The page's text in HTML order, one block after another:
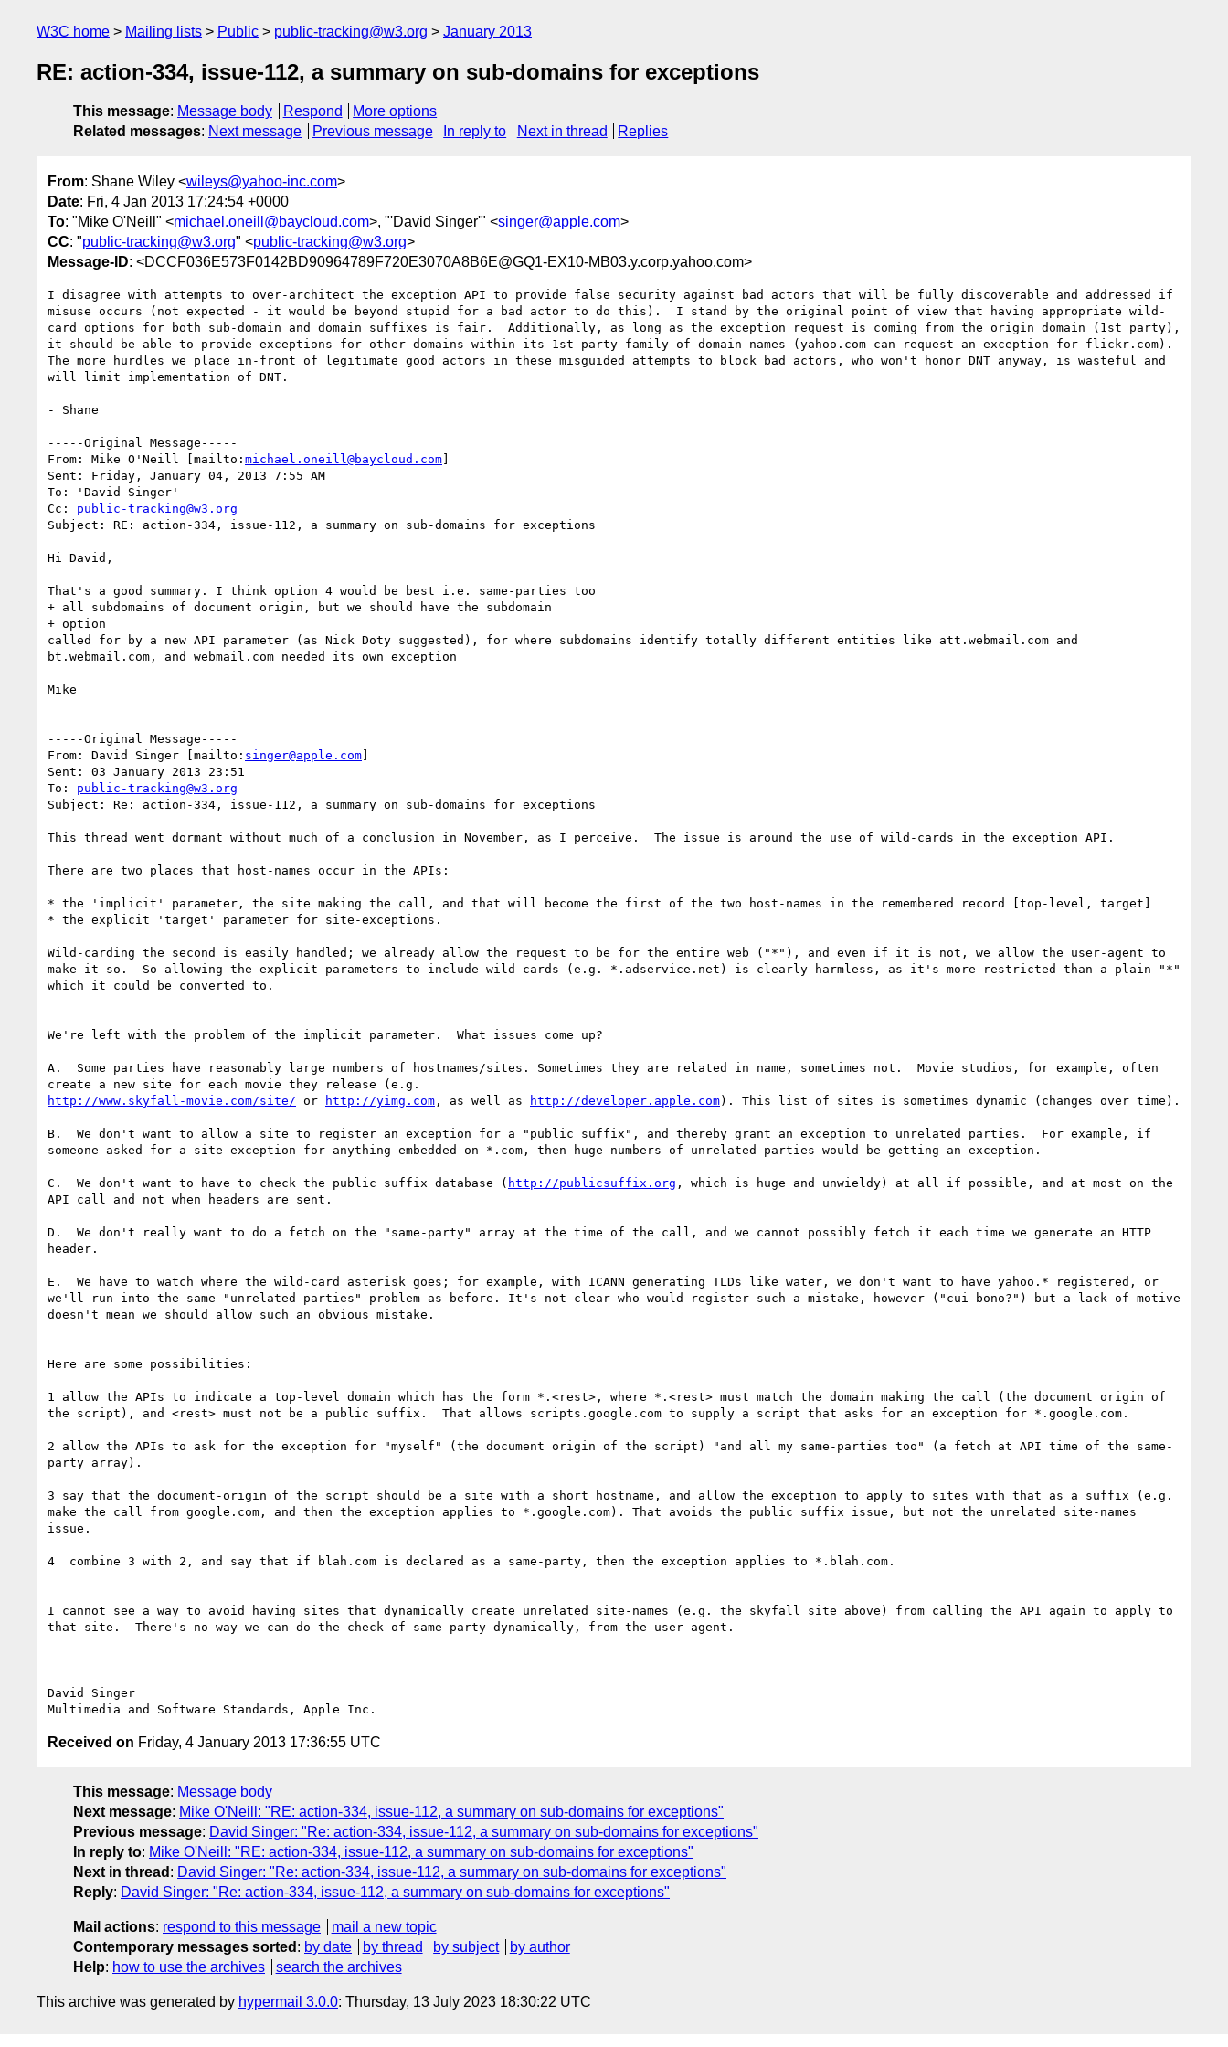
W3C home Mailing lists Public public-tracking@w3.org January 2013
RE: action-334, issue-112, a summary on sub-domains for exceptions
This message: Message body Respond
More options
Related messages: Next message Previous message In reply to Next in thread Replies
From: Shane Wiley <wileys@yahoo-inc.com>
Date: Fri, 4 Jan 2013 17:24:54 +0000
To: "Mike O'Neill" <michael.oneill@baycloud.com>, "'David Singer'" <singer@apple.com>
CC: "public-tracking@w3.org" <public-tracking@w3.org>
Message-ID: <DCCF036E573F0142BD90964789F720E3070A8B6E@GQ1-EX10-MB03.y.corp.yahoo.com>
I disagree with attempts to over-architect the exception API to provide false security against bad actors that will be fully discoverable and addressed if
misuse occurs (not expected - it would be beyond stupid for a bad actor to do this).  I stand by the original point of view that having appropriate wild-
card options for both sub-domain and domain suffixes is fair.  Additionally, as long as the exception request is coming from the origin domain (1st party),
it should be able to provide exceptions for other domains within its 1st party family of domain names (yahoo.com can request an exception for flickr.com).
The more hurdles we place in-front of legitimate good actors in these misguided attempts to block bad actors, who won't honor DNT anyway, is wasteful and
will limit implementation of DNT.
- Shane
-----Original Message-----
From: Mike O'Neill [mailto: michael.oneill@baycloud.com]
Sent: Friday, January 04, 2013 7:55 AM
To: 'David Singer'
Cc: public-tracking@w3.org
Subject: RE: action-334, issue-112, a summary on sub-domains for exceptions
Hi David,
That's a good summary. I think option 4 would be best i.e. same-parties too
+ all subdomains of document origin, but we should have the subdomain
+ option
called for by a new API parameter (as Nick Doty suggested), for where subdomains identify totally different entities like att.webmail.com and
bt.webmail.com, and webmail.com needed its own exception
Mike
-----Original Message-----
From: David Singer [mailto: singer@apple.com]
Sent: 03 January 2013 23:51
To: public-tracking@w3.org
Subject: Re: action-334, issue-112, a summary on sub-domains for exceptions
This thread went dormant without much of a conclusion in November, as I perceive.  The issue is around the use of wild-cards in the exception API.
There are two places that host-names occur in the APIs:
* the 'implicit' parameter, the site making the call, and that will become the first of the two host-names in the remembered record [top-level, target]
* the explicit 'target' parameter for site-exceptions.
Wild-carding the second is easily handled; we already allow the request to be for the entire web ("*"), and even if it is not, we allow the user-agent to
make it so.  So allowing the explicit parameters to include wild-cards (e.g. *.adservice.net) is clearly harmless, as it's more restricted than a plain "*"
which it could be converted to.
We're left with the problem of the implicit parameter.  What issues come up?
A.  Some parties have reasonably large numbers of hostnames/sites. Sometimes they are related in name, sometimes not.  Movie studios, for example, often
http://www.skyfall-movie.com/site/ or http://yimg.com , as well as http://developer.apple.com). This list of sites is sometimes dynamic (changes over time).
B.  We don't want to allow a site to register an exception for a "public suffix", and thereby grant an exception to unrelated parties.  For example, if
someone asked for a site exception for anything embedded on *.com, then huge numbers of unrelated parties would be getting an exception.
C.  We don't want to have to check the public suffix database ( http://publicsuffix.org , which is huge and unwieldy) at all if possible, and at most on the
API call and not when headers are sent.
D.  We don't really want to do a fetch on the "same-party" array at the time of the call, and we cannot possibly fetch it each time we generate an HTTP
header.
E.  We have to watch where the wild-card asterisk goes; for example, with ICANN generating TLDs like water, we don't want to have yahoo.* registered, or
we'll run into the same "unrelated parties" problem as before. It's not clear who would register such a mistake, however ("cui bono?") but a lack of motive
doesn't mean we should allow such an obvious mistake.
Here are some possibilities:
1 allow the APIs to indicate a top-level domain which has the form *.<rest>, where *.<rest> must match the domain making the call (the document origin of
the script), and <rest> must not be a public suffix.  That allows scripts.google.com to supply a script that asks for an exception for *.google.com.
2 allow the APIs to ask for the exception for "myself" (the document origin of the script) "and all my same-parties too" (a fetch at API time of the same-
party array).
3 say that the document-origin of the script should be a site with a short hostname, and allow the exception to apply to sites with that as a suffix (e.g.
make the call from google.com, and then the exception applies to *.google.com). That avoids the public suffix issue, but not the unrelated site-names
issue.
4  combine 3 with 2, and say that if blah.com is declared as a same-party, then the exception applies to *.blah.com.
I cannot see a way to avoid having sites that dynamically create unrelated site-names (e.g. the skyfall site above) from calling the API again to apply to
that site.  There's no way we can do the check of same-party dynamically, from the user-agent.
David Singer
Received on Friday, 4 January 2013 17:36:55 UTC
This message: Message body
Next message: Mike O'Neill: "RE: action-334, issue-112, a summary on sub-domains for exceptions"
Previous message: David Singer: "Re: action-334, issue-112, a summary on sub-domains for exceptions"
In reply to: Mike O'Neill: "RE: action-334, issue-112, a summary on sub-domains for exceptions"
Next in thread : David Singer: "Re: action-334, issue-112, a summary on sub-domains for exceptions"
Reply: David Singer: "Re: action-334, issue-112, a summary on sub-domains for exceptions"
Mail actions: respond to this message
mail a new topic
Contemporary messages sorted : by date by thread by subject
by author
Help: how to use the archives search the archives
This archive was generated by hypermail 3.0.0: Thursday, 13 July 2023 18:30:22 UTC